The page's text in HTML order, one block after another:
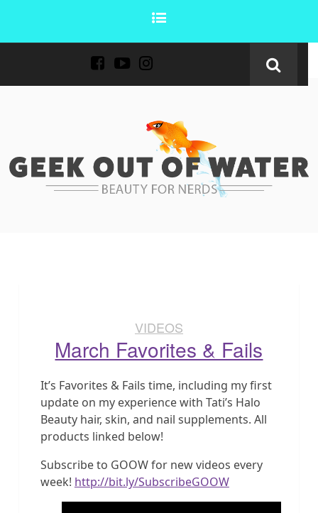
VIDEOS
March Favorites & Fails
It’s Favorites & Fails time, including my first
update on my experience with Tati’s Halo
Beauty hair, skin, and nail supplements. All
products linked below!
Subscribe to GOOW for new videos every
week! http://bit.ly/SubscribeGOOW